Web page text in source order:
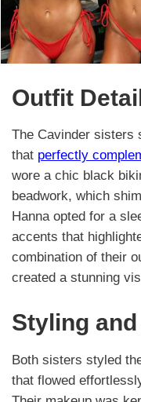
Outfit
The Cavinder sisters
that perfectly
wore a chic black
beadwork, which
Hanna opted for a
accents that
combination of their
created a stunning
Styling
Both sisters styled
that flowed